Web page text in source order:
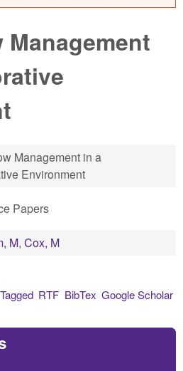
Management in a
Environment
Papers
M, Cox, M
Google Scholar
BibTex
RTF
Tagged